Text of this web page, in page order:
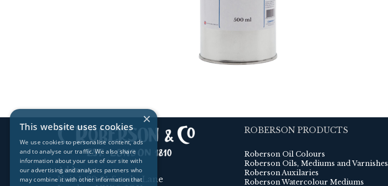
Address:
Unit 1, 89-91 Scrubs Lane
ROBERSON PRODUCTS
Roberson Oil Colours
Roberson Oils, Mediums and Varnishes
Roberson Auxilaries
Roberson Watercolour Mediums
×
This website uses cookies
We use cookies to personalise content, ads
and to analyse our traffic. We also share
information about your use of our site with
our advertising and analytics partners who
may combine it with other information that